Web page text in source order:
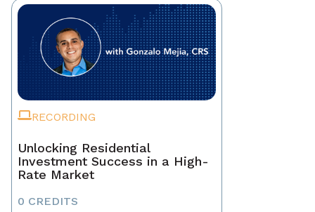
RECORDING
Unlocking Residential
Investment Success in a High-
Rate Market
0 CREDITS